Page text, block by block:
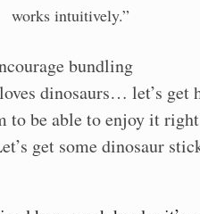
works intuitively.”
bundling
dinosaurs… let’s
to be able to enjoy it
get some dinosaur